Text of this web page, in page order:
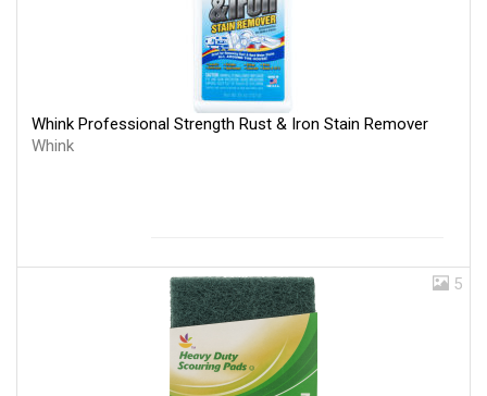
Whink Professional Strength Rust & Iron Stain Remover
Whink
5